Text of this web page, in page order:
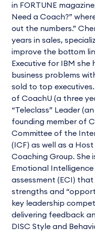
in FORTUNE
Need a Coach?”
out the numbers.”
years in sales,
improve the bottom
Executive for IBM she
business problems
sold to top
of CoachU (a three
“Teleclass” Leader
founding member of
Committee of the
(ICF) as well as a
Coaching Group. She
Emotional
assessment (ECI)
strengths and
key leadership
delivering feedback
DISC Style and